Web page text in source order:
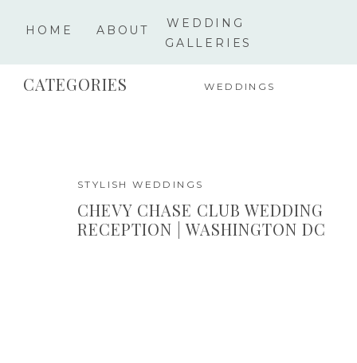
ABOUT
HOME
WEDDING
GALLERIES
WEDDINGS
CATEGORIES
CHEVY CHASE CLUB WEDDING
RECEPTION | WASHINGTON DC
STYLISH WEDDINGS